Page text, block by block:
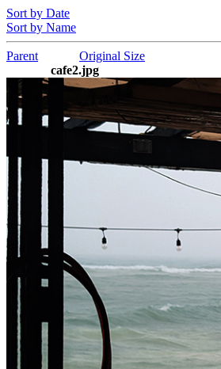
Sort by Date
Sort by Name
Parent
Original Size
cafe2.jpg